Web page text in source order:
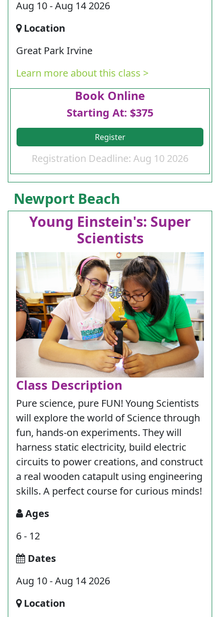
Aug 10 - Aug 14 2026
Location
Great Park Irvine
Learn more about this class >
Book Online
Starting At: $375
Register
Registration Deadline: Aug 10 2026
Newport Beach
Young Einstein's: Super
Scientists
Ages
6 - 12
Dates
Aug 10 - Aug 14 2026
Location
Class Description
Pure science, pure FUN! Young Scientists
will explore the world of Science through
fun, hands-on experiments. They will
harness static electricity, build electric
circuits to power creations, and construct
a real wooden catapult using engineering
skills. A perfect course for curious minds!